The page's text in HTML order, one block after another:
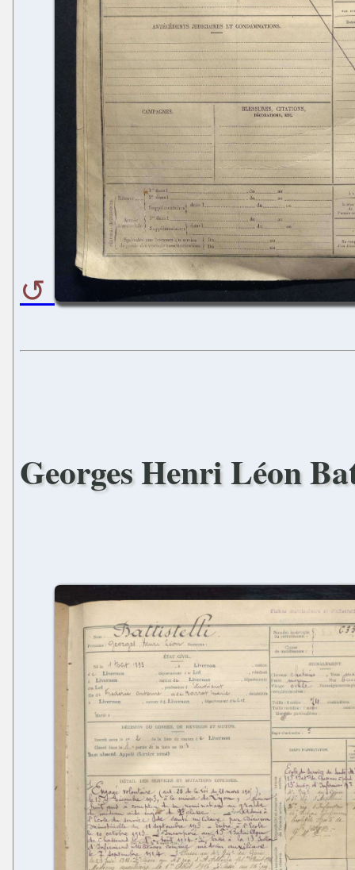
Georges Henri Léon